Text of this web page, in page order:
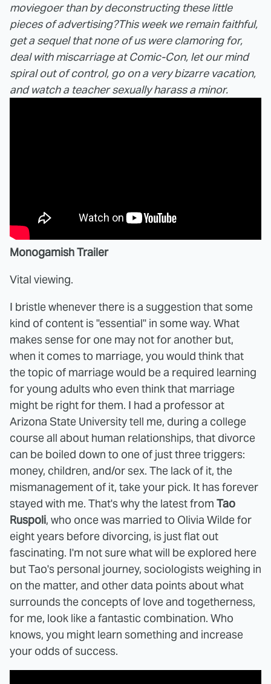
moviegoer than by deconstructing these little
pieces of advertising?This week we remain faithful,
get a sequel that none of us were clamoring for,
deal with miscarriage at Comic-Con, let our mind
spiral out of control, go on a very bizarre vacation,
and watch a teacher sexually harass a minor.
Monogamish Trailer
Vital viewing.
I bristle whenever there is a suggestion that some
kind of content is "essential" in some way. What
makes sense for one may not for another but,
when it comes to marriage, you would think that
the topic of marriage would be a required learning
for young adults who even think that marriage
might be right for them. I had a professor at
Arizona State University tell me, during a college
course all about human relationships, that divorce
can be boiled down to one of just three triggers:
money, children, and/or sex. The lack of it, the
mismanagement of it, take your pick. It has forever
stayed with me. That's why the latest from Tao
Ruspoli, who once was married to Olivia Wilde for
eight years before divorcing, is just flat out
fascinating. I'm not sure what will be explored here
but Tao's personal journey, sociologists weighing in
on the matter, and other data points about what
surrounds the concepts of love and togetherness,
for me, look like a fantastic combination. Who
knows, you might learn something and increase
your odds of success.